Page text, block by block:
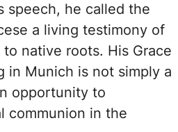
speech, he called the
a living testimony of
native roots. His Grace
in Munich is not simply a
opportunity to
communion in the